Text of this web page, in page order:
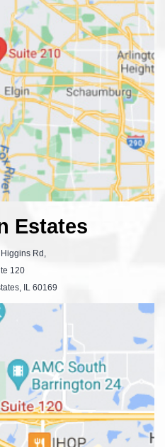
Estates
Rd,
120
IL 60169